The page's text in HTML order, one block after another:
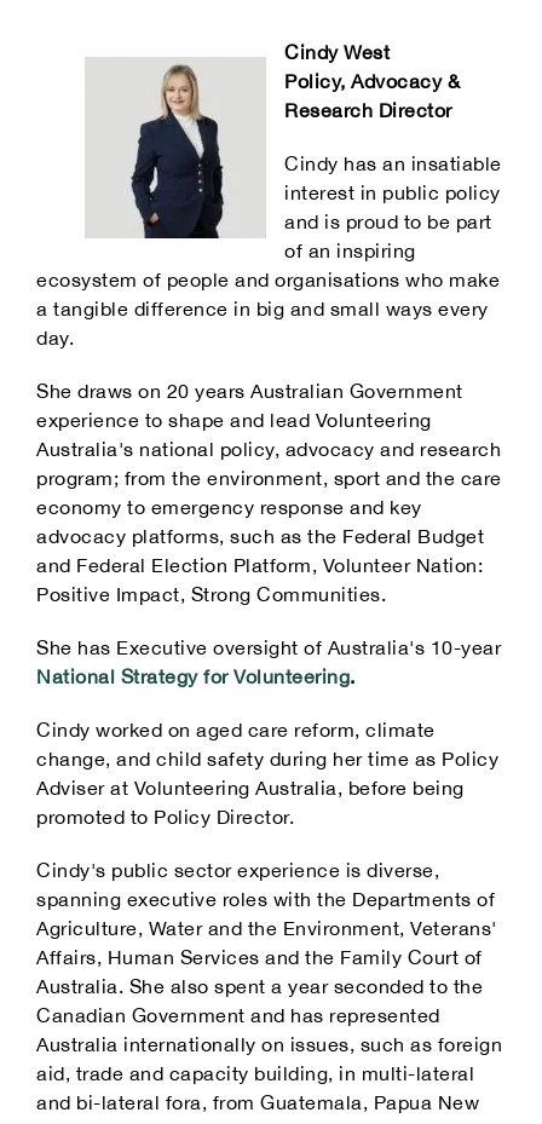
Cindy West
Policy, Advocacy &
Research Director
Cindy has an insatiable
interest in public policy
and is proud to be part
of an inspiring
ecosystem of people and organisations who make
a tangible difference in big and small ways every
day.
She draws on 20 years Australian Government
experience to shape and lead Volunteering
Australia's national policy, advocacy and research
program; from the environment, sport and the care
economy to emergency response and key
advocacy platforms, such as the Federal Budget
and Federal Election Platform, Volunteer Nation:
Positive Impact, Strong Communities.
She has Executive oversight of Australia's 10-year
National Strategy for Volunteering.
Cindy worked on aged care reform, climate
change, and child safety during her time as Policy
Adviser at Volunteering Australia, before being
promoted to Policy Director.
Cindy's public sector experience is diverse,
spanning executive roles with the Departments of
Agriculture, Water and the Environment, Veterans'
Affairs, Human Services and the Family Court of
Australia. She also spent a year seconded to the
Canadian Government and has represented
Australia internationally on issues, such as foreign
aid, trade and capacity building, in multi-lateral
and bi-lateral fora, from Guatemala, Papua New